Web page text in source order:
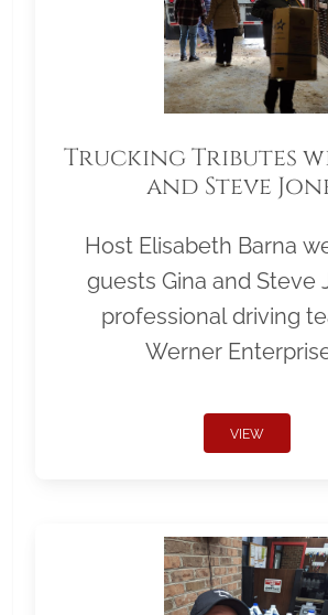
Trucking Tributes
and Steve
Host Elisabeth Barna
guests Gina and Steve
professional driving
Werner
VIEW